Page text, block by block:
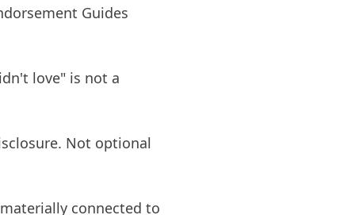
Guides
love" is not a
Not optional
connected to